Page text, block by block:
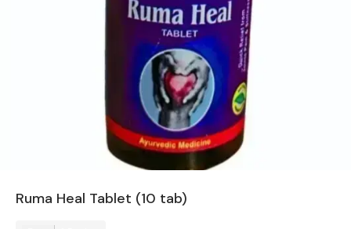
Ruma Heal Tablet (10 tab)